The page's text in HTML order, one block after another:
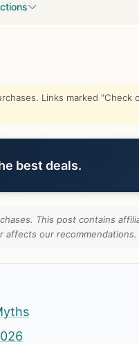
Links marked
best deals.
This post contains
affects our recommendations.